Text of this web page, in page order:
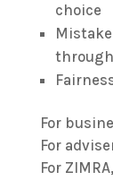
choice
For
For
For